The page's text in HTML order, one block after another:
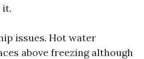
it.
issues. Hot water
above freezing although